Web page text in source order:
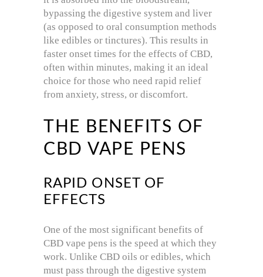
bypassing the digestive system and liver
(as opposed to oral consumption methods
like edibles or tinctures). This results in
faster onset times for the effects of CBD,
often within minutes, making it an ideal
choice for those who need rapid relief
from anxiety, stress, or discomfort.
THE BENEFITS OF
CBD VAPE PENS
RAPID ONSET OF
EFFECTS
One of the most significant benefits of
CBD vape pens is the speed at which they
work. Unlike CBD oils or edibles, which
must pass through the digestive system